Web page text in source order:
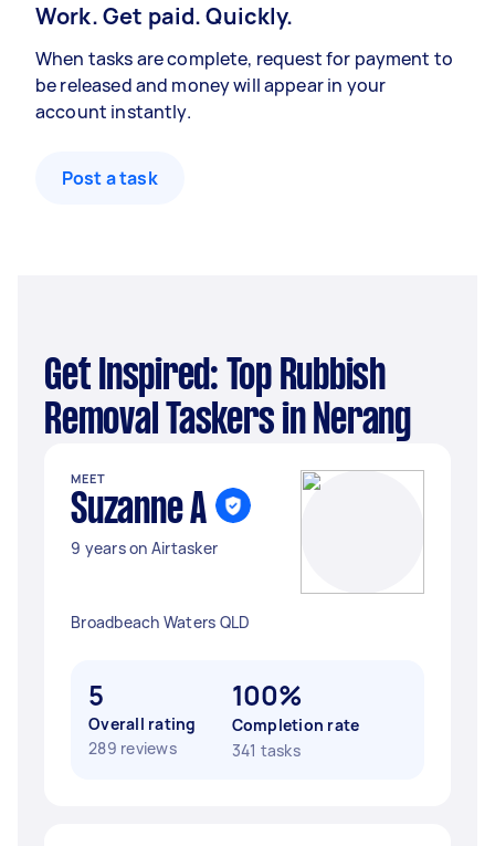
Work. Get paid. Quickly.
When tasks are complete, request for payment to
be released and money will appear in your
account instantly.
Post a task
Get Inspired: Top Rubbish
Removal Taskers in Nerang
MEET
Suzanne A
9 years on Airtasker
Broadbeach Waters QLD
5
Overall rating
289 reviews
100%
Completion rate
341 tasks